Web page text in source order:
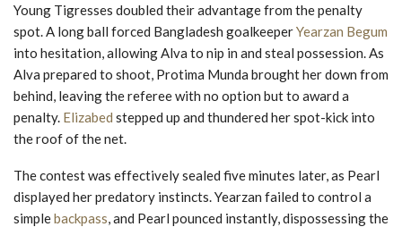
Young Tigresses doubled their advantage from the penalty
spot. A long ball forced Bangladesh goalkeeperYearzan Begum
into hesitation, allowing Alva to nip in and steal possession. As
Alva prepared to shoot, Protima Munda brought her down from
behind, leaving the referee with no option but to award a
penalty. Elizabed stepped up and thundered her spot-kick into
the roof of the net.
The contest was effectively sealed five minutes later, as Pearl
displayed her predatory instincts. Yearzan failed to control a
simplebackpass, and Pearl pounced instantly, dispossessing the